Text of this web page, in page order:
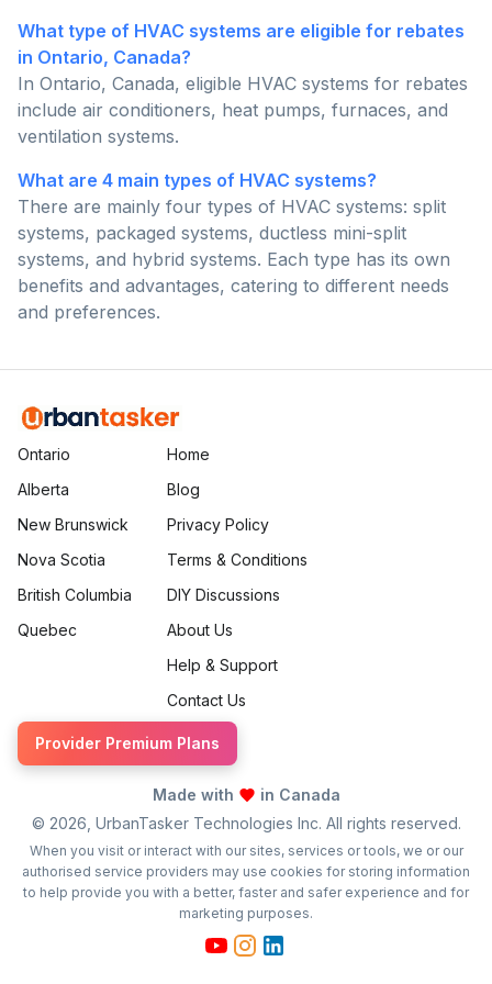
What type of HVAC systems are eligible for rebates
in Ontario, Canada?
In Ontario, Canada, eligible HVAC systems for rebates
include air conditioners, heat pumps, furnaces, and
ventilation systems.
What are 4 main types of HVAC systems?
There are mainly four types of HVAC systems: split
systems, packaged systems, ductless mini-split
systems, and hybrid systems. Each type has its own
benefits and advantages, catering to different needs
and preferences.
Ontario
Alberta
New Brunswick
Nova Scotia
British Columbia
Quebec
Home
Blog
Privacy Policy
Terms & Conditions
DIY Discussions
About Us
Help & Support
Contact Us
Provider Premium Plans
Made with
in Canada
© 2026 , UrbanTasker Technologies Inc. All rights reserved.
When you visit or interact with our sites, services or tools, we or our
authorised service providers may use cookies for storing information
to help provide you with a better, faster and safer experience and for
marketing purposes.